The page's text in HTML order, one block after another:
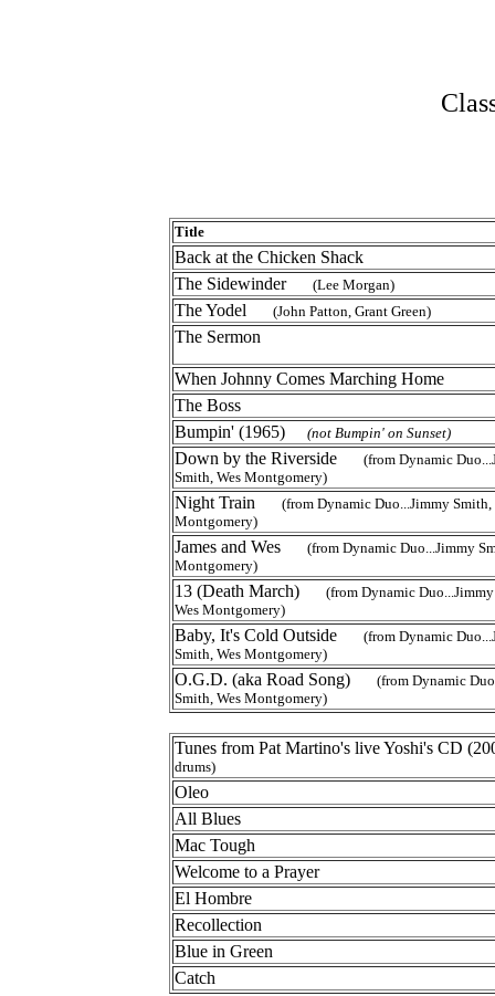
Title
Back at the Chicken Shack
The Sidewinder (Lee Morgan)
The Yodel (John Patton, Grant Green)
The Sermon
When Johnny Comes Marching Home
The Boss
Bumpin' (1965) (not Bumpin' on Sunset)
Down by the Riverside (from Dynamic
Smith, Wes Montgomery)
Night Train (from Dynamic Duo...Jimmy Smith,
Montgomery)
James and Wes (from Dynamic Duo...Jimmy
Montgomery)
13 (Death March) (from Dynamic
Wes Montgomery)
Baby, It's Cold Outside (from Dynamic
Smith, Wes Montgomery)
O.G.D. (aka Road Song) (from Dynamic
Smith, Wes Montgomery)
Tunes from Pat Martino's live Yoshi's CD
drums)
Oleo
All Blues
Mac Tough
Welcome to a Prayer
El Hombre
Recollection
Blue in Green
Catch